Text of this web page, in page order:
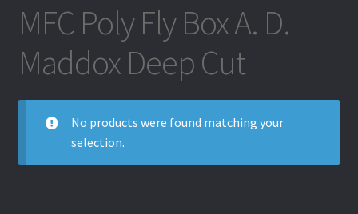
MFC Poly Fly Box A. D.
Maddox Deep Cut
No products were found matching your
selection.